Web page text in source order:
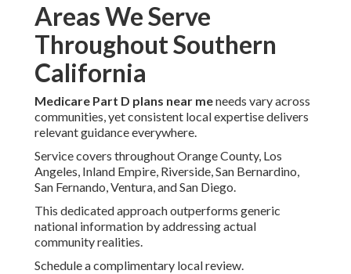
Areas We Serve
Throughout Southern
California
Medicare Part D plans near meneeds vary across
communities, yet consistent local expertise delivers
relevant guidance everywhere.
Service covers throughout Orange County, Los
Angeles, Inland Empire, Riverside, San Bernardino,
San Fernando, Ventura, and San Diego.
This dedicated approach outperforms generic
national information by addressing actual
community realities.
Schedule a complimentary local review.